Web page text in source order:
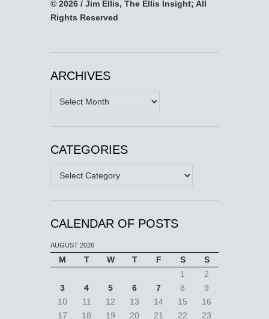
© 2026 / Jim Ellis, The Ellis Insight; All
Rights Reserved
ARCHIVES
Archives
CATEGORIES
Categories
CALENDAR OF POSTS
AUGUST 2026
M T W T F S
S
1
2
3
4 5 6 7 8
9
10
11 12 13 14 15
16
17
18 19 20 21 22 23